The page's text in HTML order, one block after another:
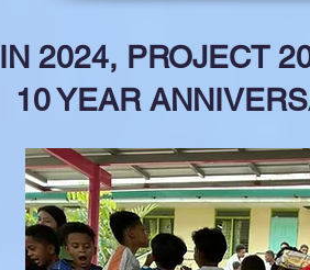
IN 2024, PROJECT
10 YEAR